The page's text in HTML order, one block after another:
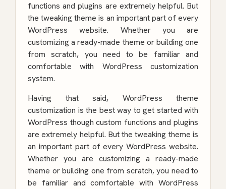
functions and plugins are extremely helpful. But
the tweaking theme is an important part of every
WordPress website. Whether you are
customizing a ready-made theme or building one
from scratch, you need to be familiar and
comfortable with WordPress customization
system.
Having that said, WordPress theme
customization is the best way to get started with
WordPress though custom functions and plugins
are extremely helpful. But the tweaking theme is
an important part of every WordPress website.
Whether you are customizing a ready-made
theme or building one from scratch, you need to
be familiar and comfortable with WordPress